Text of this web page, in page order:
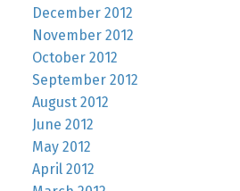
December 2012
November 2012
October 2012
September 2012
August 2012
June 2012
May 2012
April 2012